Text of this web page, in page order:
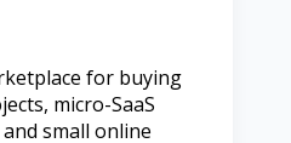
for buying
micro-SaaS
small online